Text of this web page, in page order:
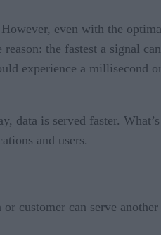
even with the
the fastest a signal
experience a millisecond
data is served faster.
and users.
customer can serve